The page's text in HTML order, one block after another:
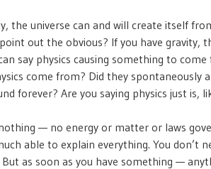
the universe can and will create itself
out the obvious? If you have gravity,
say physics causing something to
come from? Did they spontaneously
forever? Are you saying physics just is,
— no energy or matter or laws
able to explain everything. You don’t
as soon as you have something —